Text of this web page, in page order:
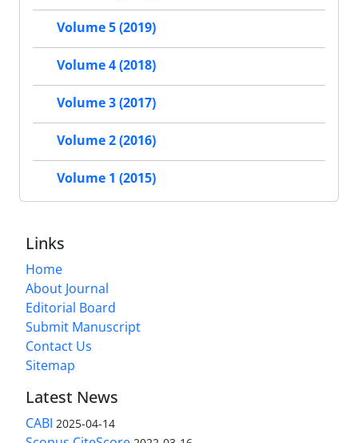
Volume 5 (2019)
Volume 4 (2018)
Volume 3 (2017)
Volume 2 (2016)
Volume 1 (2015)
Links
Home
About Journal
Editorial Board
Submit Manuscript
Contact Us
Sitemap
Latest News
CABI 2025-04-14